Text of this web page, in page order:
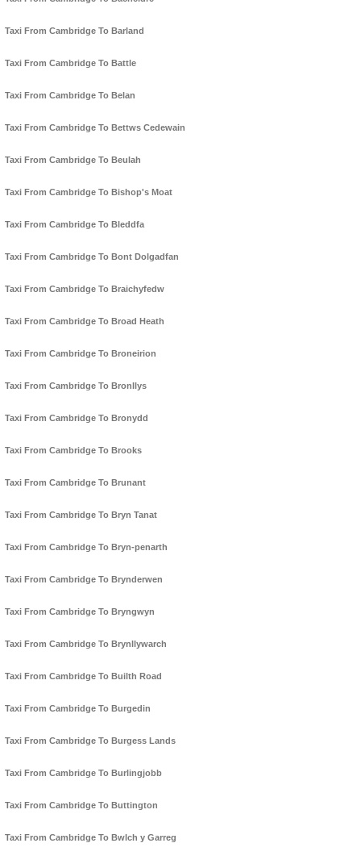
Taxi From Cambridge To Barland
Taxi From Cambridge To Battle
Taxi From Cambridge To Belan
Taxi From Cambridge To Bettws Cedewain
Taxi From Cambridge To Beulah
Taxi From Cambridge To Bishop's Moat
Taxi From Cambridge To Bleddfa
Taxi From Cambridge To Bont Dolgadfan
Taxi From Cambridge To Braichyfedw
Taxi From Cambridge To Broad Heath
Taxi From Cambridge To Broneirion
Taxi From Cambridge To Bronllys
Taxi From Cambridge To Bronydd
Taxi From Cambridge To Brooks
Taxi From Cambridge To Brunant
Taxi From Cambridge To Bryn Tanat
Taxi From Cambridge To Bryn-penarth
Taxi From Cambridge To Brynderwen
Taxi From Cambridge To Bryngwyn
Taxi From Cambridge To Brynllywarch
Taxi From Cambridge To Builth Road
Taxi From Cambridge To Burgedin
Taxi From Cambridge To Burgess Lands
Taxi From Cambridge To Burlingjobb
Taxi From Cambridge To Buttington
Taxi From Cambridge To Bwlch y Garreg